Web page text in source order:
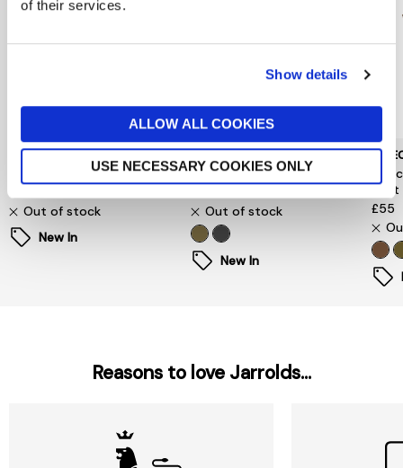
of their services.
Show details
ALLOW ALL COOKIES
USE NECESSARY COOKIES ONLY
VERO MODA
Ingrid Rollneck Sweater
Out of stock
New In
JJXX
Charlie High Neck Jumper
Out of stock
New In
Vest
£55
Reasons to love Jarrolds...